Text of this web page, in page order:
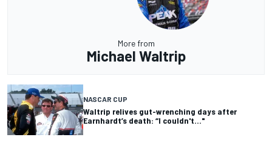
More from
Michael Waltrip
NASCAR CUP
Waltrip relives gut-wrenching days after
Earnhardt’s death: “I couldn't..."